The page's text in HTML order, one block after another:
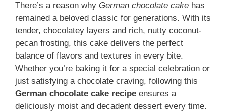
There’s a reason why German chocolate cake has
remained a beloved classic for generations. With its
tender, chocolatey layers and rich, nutty coconut-
pecan frosting, this cake delivers the perfect
balance of flavors and textures in every bite.
Whether you’re baking it for a special celebration or
just satisfying a chocolate craving, following this
German chocolate cake recipe ensures a
deliciously moist and decadent dessert every time.